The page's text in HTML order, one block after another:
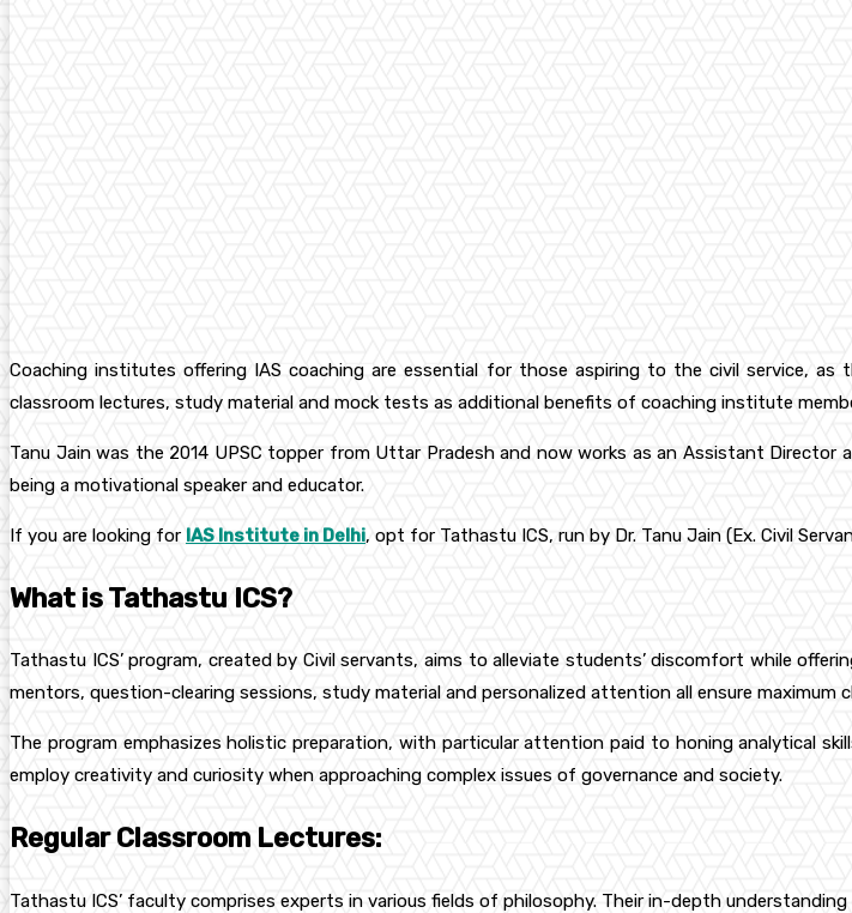
Coaching institutes offering IAS coaching are essential for those aspiring to the civil service,
classroom lectures, study material and mock tests as additional benefits of coaching institute
Tanu Jain was the 2014 UPSC topper from Uttar Pradesh and now works as an Assistant Director
being a motivational speaker and educator.
If you are looking for IAS Institute in Delhi, opt for Tathastu ICS, run by Dr. Tanu Jain (Ex. Civil
What is Tathastu ICS?
Tathastu ICS’ program, created by Civil servants, aims to alleviate students’ discomfort while
mentors, question-clearing sessions, study material and personalized attention all ensure maximum
The program emphasizes holistic preparation, with particular attention paid to honing analytical
employ creativity and curiosity when approaching complex issues of governance and society.
Regular Classroom Lectures:
Tathastu ICS’ faculty comprises experts in various fields of philosophy. Their in-depth